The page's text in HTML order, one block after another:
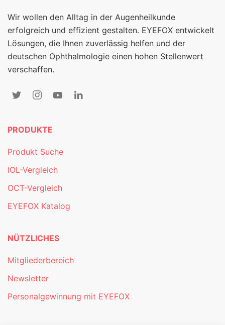
Wir wollen den Alltag in der Augenheilkunde
erfolgreich und effizient gestalten. EYEFOX entwickelt
Lösungen, die Ihnen zuverlässig helfen und der
deutschen Ophthalmologie einen hohen Stellenwert
verschaffen.
PRODUKTE
Produkt Suche
IOL-Vergleich
OCT-Vergleich
EYEFOX Katalog
NÜTZLICHES
Mitgliederbereich
Newsletter
Personalgewinnung mit EYEFOX